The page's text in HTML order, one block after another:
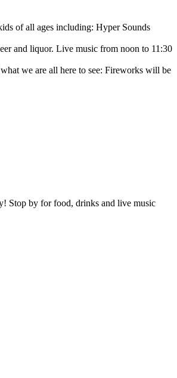
of all ages including: Hyper Sounds
and liquor. Live music from noon to 11:30
we are all here to see: Fireworks will be
Stop by for food, drinks and live music